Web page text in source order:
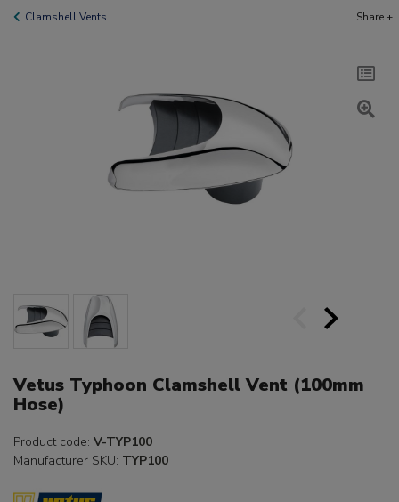
Clamshell Vents Share +
Vetus Typhoon Clamshell Vent (100mm
Hose)
Product code: V-TYP100
Manufacturer SKU: TYP100